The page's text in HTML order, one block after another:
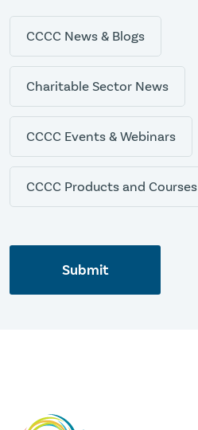
CCCC News & Blogs
Charitable Sector News
CCCC Events & Webinars
CCCC Products and Courses
Submit